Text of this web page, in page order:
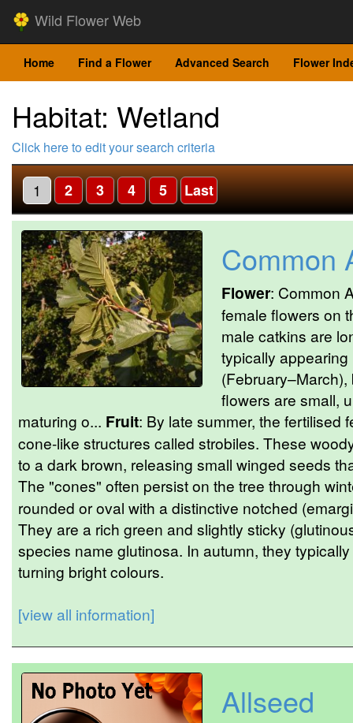
Wild Flower Web
Home Find a Flower Advanced Search Flower
Habitat: Wetland
Click here to edit your search criteria
1 2 3 4 5 Last
Common
Flower: Common
female flowers on
male catkins are
typically
flowers are small,
maturing o... Fruit: By late summer, the fertilised
cone-like structures called strobiles. These
to a dark brown, releasing small winged seeds
The "cones" often persist on the tree through
rounded or oval with a distinctive notched
They are a rich green and slightly sticky
species name glutinosa. In autumn, they
turning bright colours.
[view all information]
Allseed